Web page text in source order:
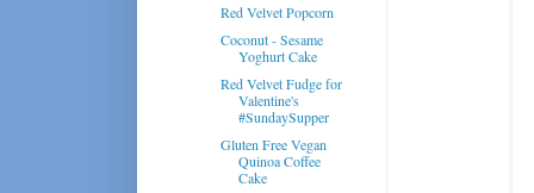
Red Velvet Popcorn
Coconut - Sesame
Yoghurt Cake
Red Velvet Fudge for
Valentine's
#SundaySupper
Gluten Free Vegan
Quinoa Coffee
Cake